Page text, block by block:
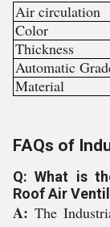
Air circulation
Color
Thickness
Automatic
Material
FAQs of
Q: What is
Roof Air
A: The